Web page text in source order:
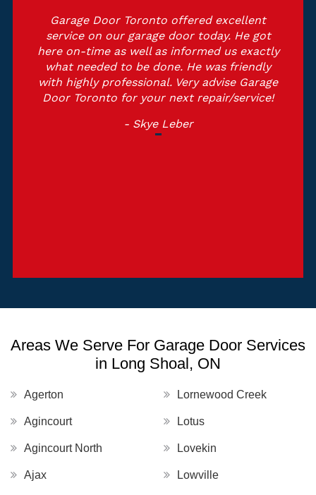
Garage Door Toronto offered excellent
service on our garage door today. He got
here on-time as well as informed us exactly
what needed to be done. He was friendly
with highly professional. Very advise Garage
Door Toronto for your next repair/service!
- Skye Leber
Areas We Serve For Garage Door Services
in Long Shoal, ON
Agerton
Agincourt
Agincourt North
Ajax
Lornewood Creek
Lotus
Lovekin
Lowville